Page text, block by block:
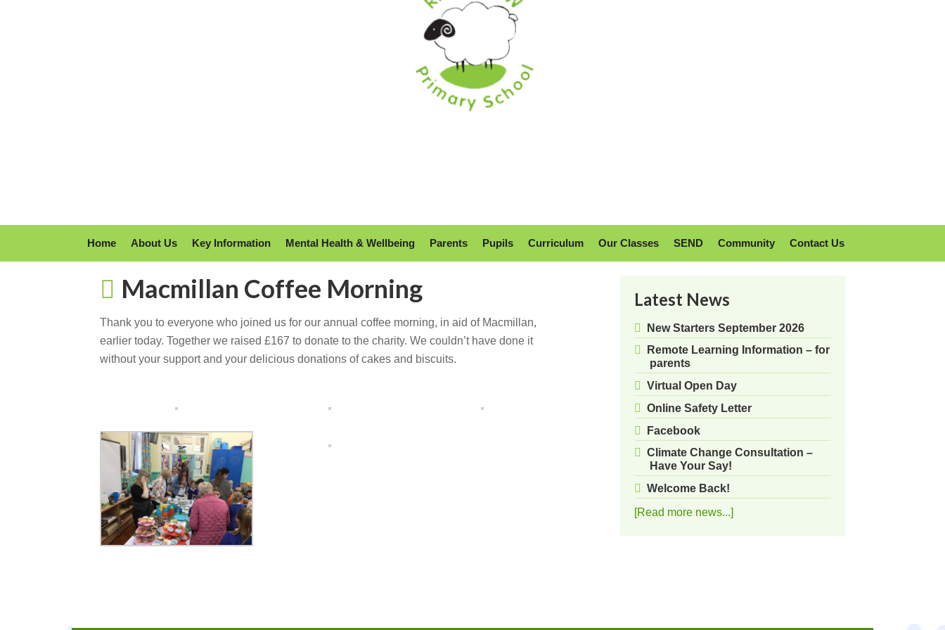
Home About Us Key Information Mental Health & Wellbeing Parents Pupils Curriculum Our Classes SEND Community Contact Us
Macmillan Coffee Morning
Thank you to everyone who joined us for our annual coffee morning, in aid of Macmillan,
earlier today. Together we raised £167 to donate to the charity. We couldn’t have done it
without your support and your delicious donations of cakes and biscuits.
Latest News
New Starters September 2026
Remote Learning Information – for
parents
Virtual Open Day
Online Safety Letter
Facebook
Climate Change Consultation –
Have Your Say!
Welcome Back!
[Read more news...]